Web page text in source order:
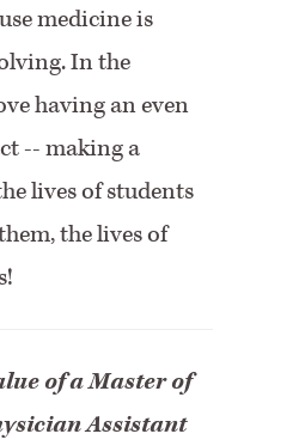
medicine is
In the
having an even
-- making a
lives of students
the lives of
of a Master of
Assistant